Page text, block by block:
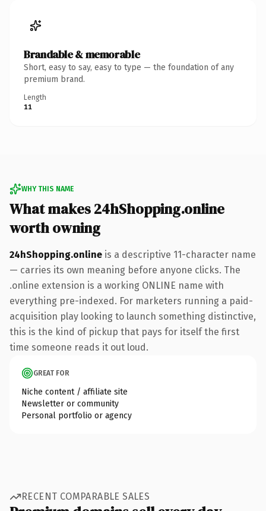
Brandable & memorable
Short, easy to say, easy to type — the foundation of any
premium brand.
Length
11
WHY THIS NAME
What makes 24hShopping.online
worth owning
24hShopping.online is a descriptive 11-character name
— carries its own meaning before anyone clicks. The
.online extension is a working ONLINE name with
everything pre-indexed. For marketers running a paid-
acquisition play looking to launch something distinctive,
this is the kind of pickup that pays for itself the first
time someone reads it out loud.
GREAT FOR
Niche content / affiliate site
Newsletter or community
Personal portfolio or agency
RECENT COMPARABLE SALES